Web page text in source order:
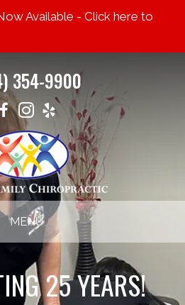
Available - Click here to
354-9900
MENU
25 YEARS!